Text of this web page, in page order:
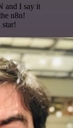
and I say it
n8n!
star!